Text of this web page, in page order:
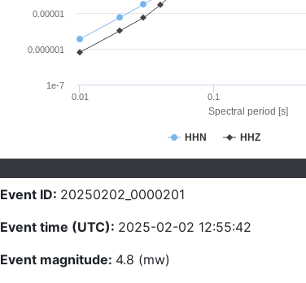
Spectral period [s]
HHN HHZ
0.01 0.1
1e-7
0.000001
0.00001
Event ID: 20250202_0000201
Event time (UTC): 2025-02-02 12:55:42
Event magnitude: 4.8 (mw)